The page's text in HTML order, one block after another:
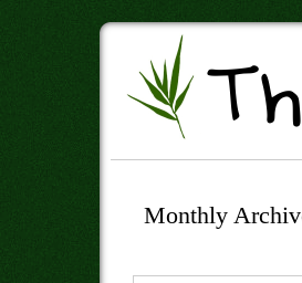
Monthly